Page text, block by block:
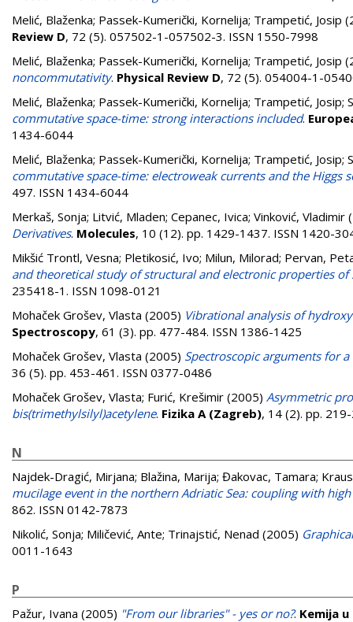
Melić, Blaženka; Passek-Kumerički, Kornelija; Trampetić, Josip
Review D, 72 (5). 057502-1-057502-3. ISSN 1550-7998
Melić, Blaženka; Passek-Kumerički, Kornelija; Trampetić, Josip
noncommutativity. Physical Review D, 72 (5). 054004-1-
Melić, Blaženka; Passek-Kumerički, Kornelija; Trampetić, Josip;
commutative space-time: strong interactions included.
1434-6044
Melić, Blaženka; Passek-Kumerički, Kornelija; Trampetić, Josip;
commutative space-time: electroweak currents and the Higgs
497. ISSN 1434-6044
Merkaš, Sonja; Litvić, Mladen; Cepanec, Ivica; Vinković, Vladimir
Derivatives. Molecules, 10 (12). pp. 1429-1437. ISSN 1420-
Mikšić Trontl, Vesna; Pletikosić, Ivo; Milun, Milorad; Pervan,
and theoretical study of structural and electronic properties
235418-1. ISSN 1098-0121
Mohaček Grošev, Vlasta (2005) Vibrational analysis of
Spectroscopy, 61 (3). pp. 477-484. ISSN 1386-1425
Mohaček Grošev, Vlasta (2005) Spectroscopic arguments for
36 (5). pp. 453-461. ISSN 0377-0486
Mohaček Grošev, Vlasta; Furić, Krešimir (2005) Asymmetric
bis(trimethylsilyl)acetylene. Fizika A (Zagreb), 14 (2). pp.
N
Najdek-Dragić, Mirjana; Blažina, Marija; Đakovac, Tamara;
mucilage event in the northern Adriatic Sea: coupling with
862. ISSN 0142-7873
Nikolić, Sonja; Miličević, Ante; Trinajstić, Nenad (2005)
0011-1643
P
Pažur, Ivana (2005) "From our libraries" - yes or no?. Kemija